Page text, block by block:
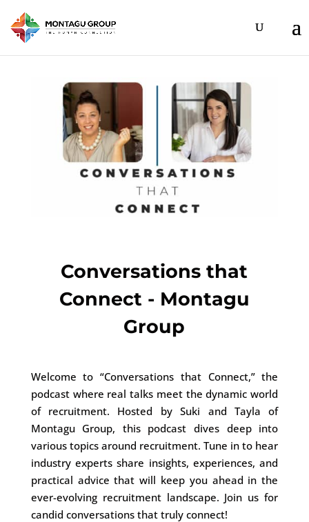
Conversations that
Connect - Montagu
Group
Welcome to “Conversations that Connect,” the
podcast where real talks meet the dynamic world
of recruitment. Hosted by Suki and Tayla of
Montagu Group, this podcast dives deep into
various topics around recruitment. Tune in to hear
industry experts share insights, experiences, and
practical advice that will keep you ahead in the
ever-evolving recruitment landscape. Join us for
candid conversations that truly connect!